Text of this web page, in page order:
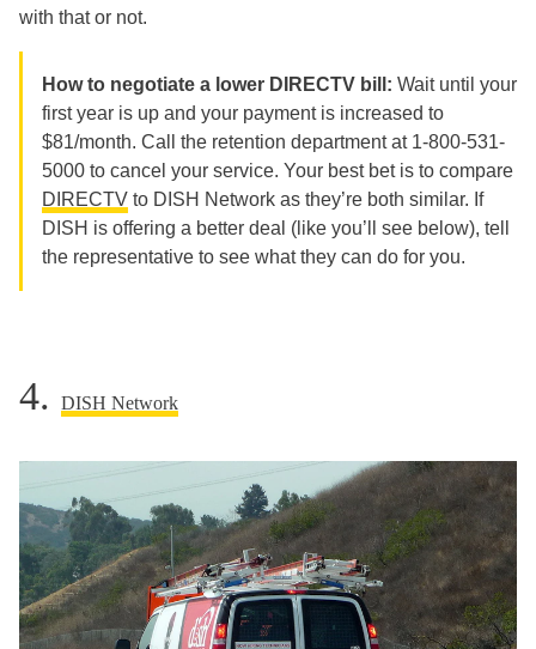
with that or not.
How to negotiate a lower DIRECTV bill: Wait until your
first year is up and your payment is increased to
$81/month. Call the retention department at 1-800-531-
5000 to cancel your service. Your best bet is to compare
DIRECTV to DISH Network as they’re both similar. If
DISH is offering a better deal (like you’ll see below), tell
the representative to see what they can do for you.
4. DISH Network